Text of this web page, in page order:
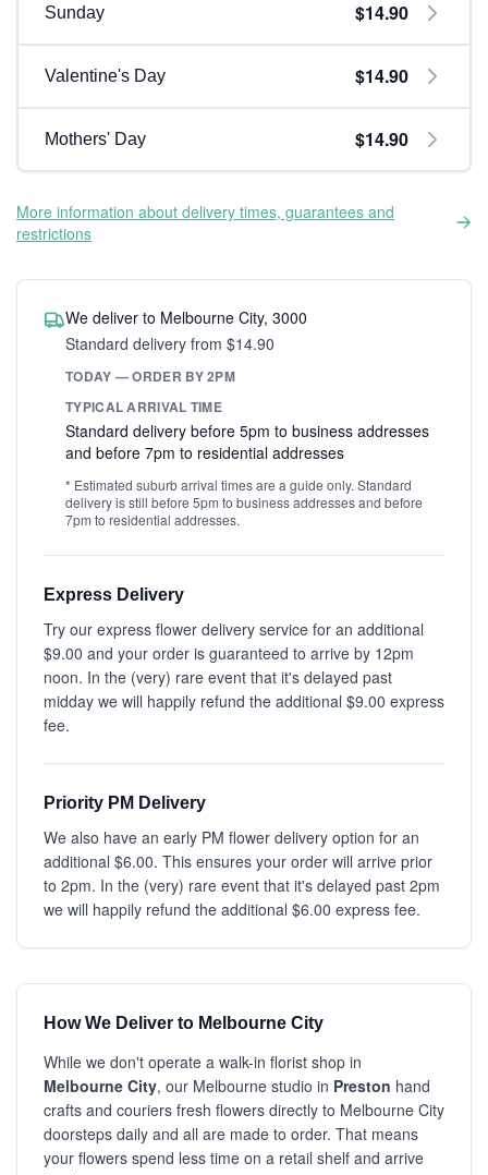
Sunday $14.90
Valentine's Day $14.90
Mothers' Day $14.90
More information about delivery times, guarantees and
restrictions
We deliver to Melbourne City, 3000
Standard delivery from $14.90
TODAY — ORDER BY 2PM
TYPICAL ARRIVAL TIME
Standard delivery before 5pm to business addresses
and before 7pm to residential addresses
* Estimated suburb arrival times are a guide only. Standard
delivery is still before 5pm to business addresses and before
7pm to residential addresses.
Express Delivery
Try our express flower delivery service for an additional
$9.00 and your order is guaranteed to arrive by 12pm
noon. In the (very) rare event that it's delayed past
midday we will happily refund the additional $9.00 express
fee.
Priority PM Delivery
We also have an early PM flower delivery option for an
additional $6.00. This ensures your order will arrive prior
to 2pm. In the (very) rare event that it's delayed past 2pm
we will happily refund the additional $6.00 express fee.
How We Deliver to Melbourne City
While we don't operate a walk-in florist shop in
Melbourne City, our Melbourne studio in Preston hand
crafts and couriers fresh flowers directly to Melbourne City
doorsteps daily and all are made to order. That means
your flowers spend less time on a retail shelf and arrive